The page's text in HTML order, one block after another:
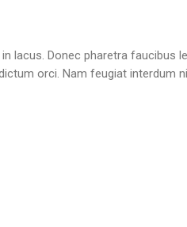
lacus. Donec pharetra
orci. Nam feugiat interdum